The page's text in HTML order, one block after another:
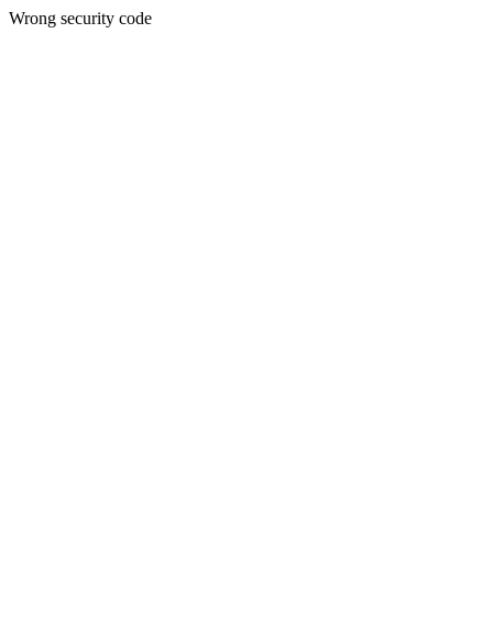
Wrong security code